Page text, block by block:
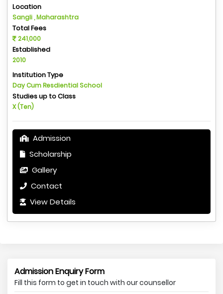
Location
Sangli , Maharashtra
Total Fees
241,000
Established
2010
Institution Type
Day Cum Resdiential School
Studies up to Class
X (Ten)
Admission
Scholarship
Gallery
Contact
View Details
Admission Enquiry Form
Fill this form to get in touch with our counsellor